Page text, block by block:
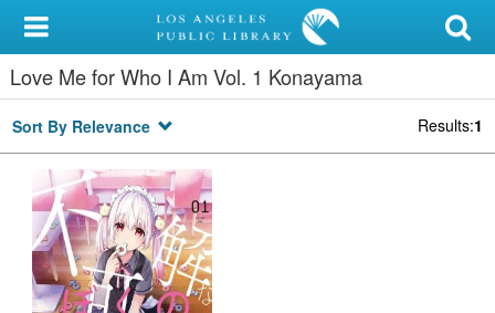
My Account
Library Card
Sign In
Search
Locations/Hours (external
page)
Love Me for Who I Am Vol. 1 Konayama
Sort By Relevance Results:1